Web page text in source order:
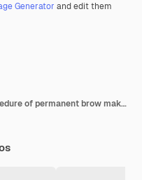
Generator and edit them
Lovely woman undergoing procedure of permanent brow makeup